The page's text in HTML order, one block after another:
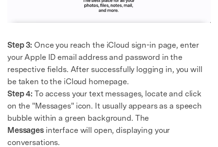
Step 3: Once you reach the iCloud sign-in page, enter
your Apple ID email address and password in the
respective fields. After successfully logging in, you will
be taken to the iCloud homepage.
Step 4: To access your text messages, locate and click
on the "Messages" icon. It usually appears as a speech
bubble within a green background. The
Messagesinterface will open, displaying your
conversations.